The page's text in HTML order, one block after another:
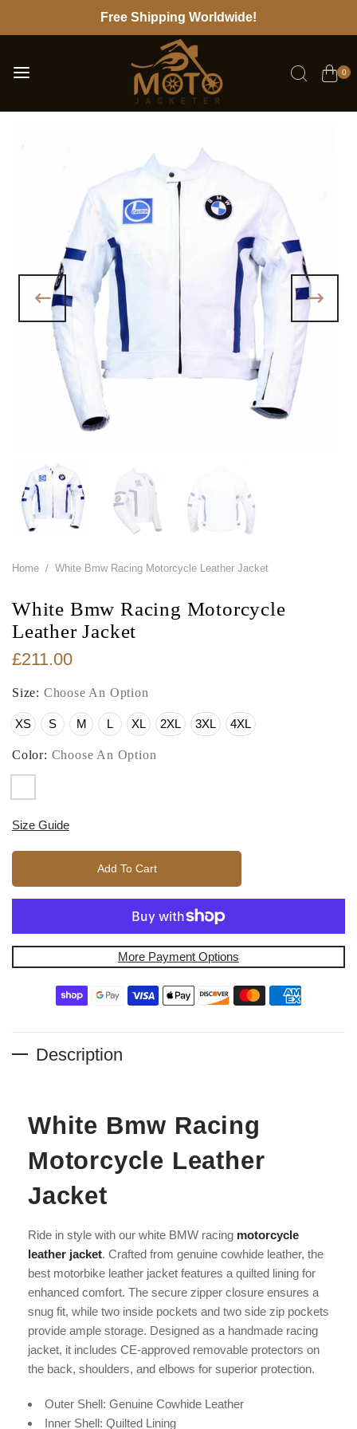
Free Shipping Worldwide!
0
Home / White Bmw Racing Motorcycle Leather Jacket
White Bmw Racing Motorcycle
Leather Jacket
£211.00
Size: Choose An Option
XS S M L XL 2XL 3XL 4XL
Color: Choose An Option
Size Guide
Add To Cart
More Payment Options
Description
White Bmw Racing
Motorcycle Leather
Jacket
Ride in style with our white BMW racing motorcycle
leather jacket. Crafted from genuine cowhide leather, the
best motorbike leather jacket features a quilted lining for
enhanced comfort. The secure zipper closure ensures a
snug fit, while two inside pockets and two side zip pockets
provide ample storage. Designed as a handmade racing
jacket, it includes CE-approved removable protectors on
the back, shoulders, and elbows for superior protection.
Outer Shell: Genuine Cowhide Leather
Inner Shell: Quilted Lining